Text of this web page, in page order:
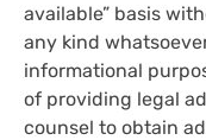
available” basis
any kind
informational
of providing legal
counsel to obtain